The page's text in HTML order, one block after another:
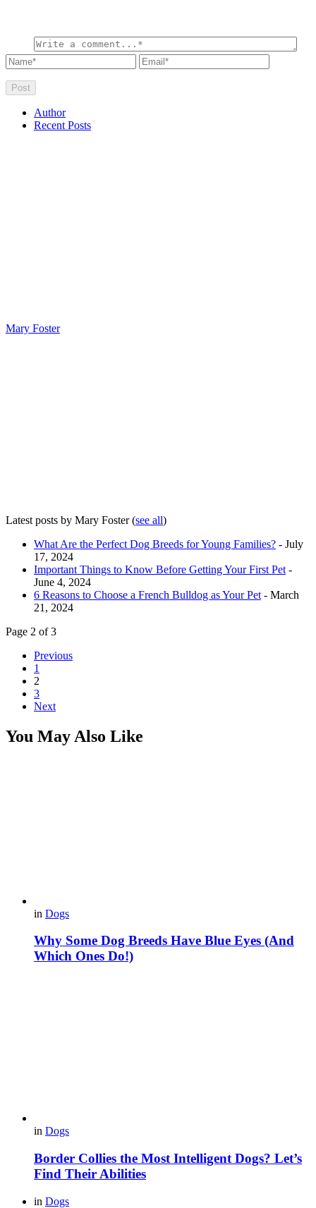
Author
Recent Posts
Mary Foster
Latest posts by Mary Foster(see all)
What Are the Perfect Dog Breeds for Young Families? - July
17, 2024
Important Things to Know Before Getting Your First Pet -
June 4, 2024
6 Reasons to Choose a French Bulldog as Your Pet - March
21, 2024
Page 2 of 3
Previous
1
2
3
Next
You May Also Like
in Dogs
Why Some Dog Breeds Have Blue Eyes (And
Which Ones Do!)
in Dogs
Border Collies the Most Intelligent Dogs? Let’s
Find Their Abilities
in Dogs